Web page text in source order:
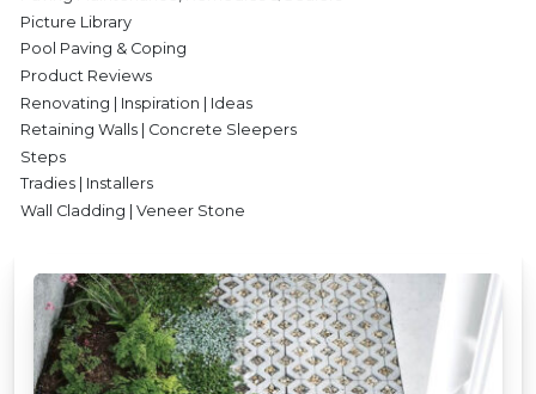
Picture Library
Pool Paving & Coping
Product Reviews
Renovating | Inspiration | Ideas
Retaining Walls | Concrete Sleepers
Steps
Tradies | Installers
Wall Cladding | Veneer Stone